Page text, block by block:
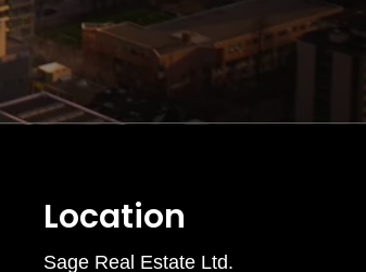
Location
Sage Real Estate Ltd.